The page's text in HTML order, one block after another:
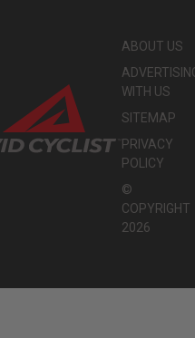
ABOUT US
WITH US
SITEMAP
PRIVACY
POLICY
©
COPYRIGHT
2026